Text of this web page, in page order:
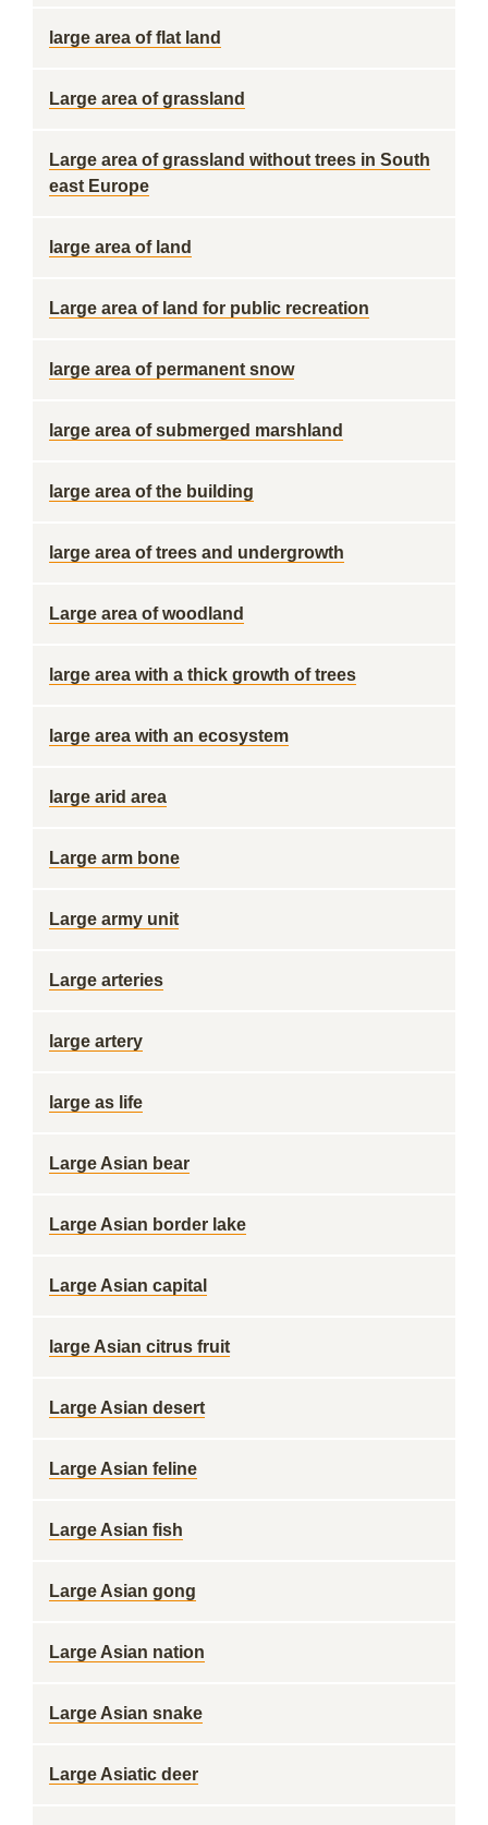
large area of flat land
Large area of grassland
Large area of grassland without trees in South
east Europe
large area of land
Large area of land for public recreation
large area of permanent snow
large area of submerged marshland
large area of the building
large area of trees and undergrowth
Large area of woodland
large area with a thick growth of trees
large area with an ecosystem
large arid area
Large arm bone
Large army unit
Large arteries
large artery
large as life
Large Asian bear
Large Asian border lake
Large Asian capital
large Asian citrus fruit
Large Asian desert
Large Asian feline
Large Asian fish
Large Asian gong
Large Asian nation
Large Asian snake
Large Asiatic deer